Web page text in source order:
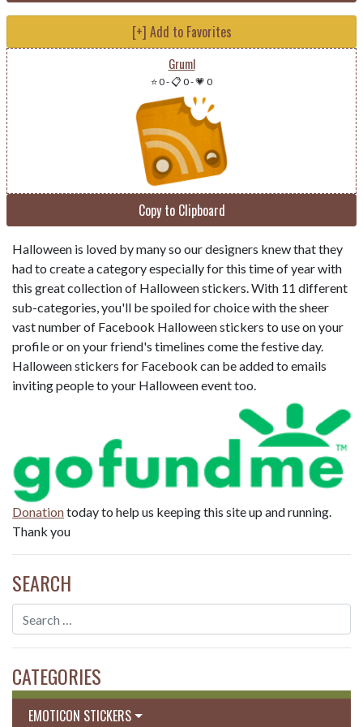
[+] Add to Favorites
Gruml
⭐ 0-📋 0-💗 0
Copy to Clipboard
Halloween is loved by many so our designers knew that they
had to create a category especially for this time of year with
this great collection of Halloween stickers. With 11 different
sub-categories, you'll be spoiled for choice with the sheer
vast number of Facebook Halloween stickers to use on your
profile or on your friend's timelines come the festive day.
Halloween stickers for Facebook can be added to emails
inviting people to your Halloween event too.
Donationtoday to help us keeping this site up and running.
Thank you
SEARCH
CATEGORIES
EMOTICON STICKERS